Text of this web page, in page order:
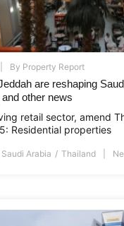
By Property Report
are reshaping
other news
retail sector, amend
Residential properties
Saudi Arabia Thailand